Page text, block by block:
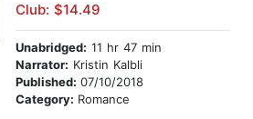
Club: $14.49
Unabridged: 11 hr 47 min
Narrator: Kristin Kalbli
Published: 07/10/2018
Category: Romance